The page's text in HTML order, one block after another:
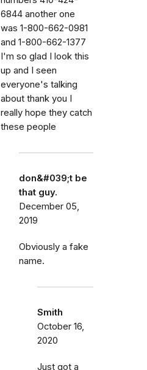
6844 another one
was 1-800-662-0981
and 1-800-662-1377
I'm so glad I look this
up and I seen
everyone's talking
about thank you I
really hope they catch
these people
don&#039;t be
that guy.
December 05,
2019
Obviously a fake
name.
Smith
October 16,
2020
Just got a